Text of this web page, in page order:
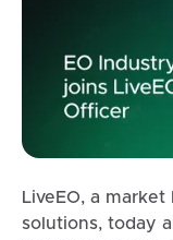
LiveEO, a
solutions, today